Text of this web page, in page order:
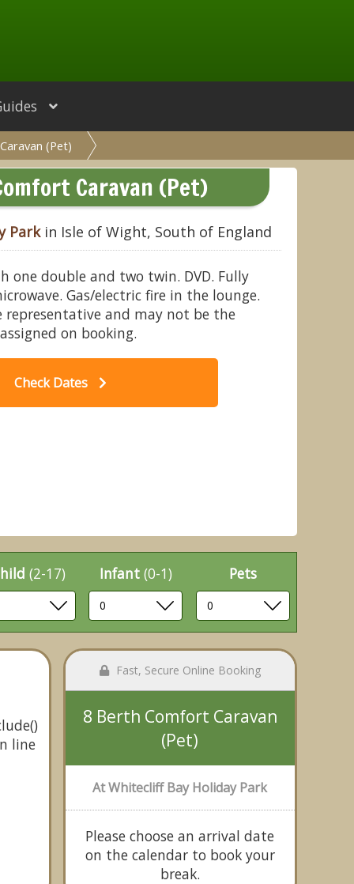
(Pet)
Caravan (Pet)
Parkin Isle of Wight, South of England
one double and two twin. DVD. Fully
Gas/electric fire in the lounge.
representative and may not be the
on booking.
Check Dates
(2-17) Infant (0-1) Pets
line
Fast, Secure Online Booking
8 Berth Comfort Caravan
(Pet)
At Whitecliff Bay Holiday Park
Please choose an arrival date
on the calendar to book your
break.